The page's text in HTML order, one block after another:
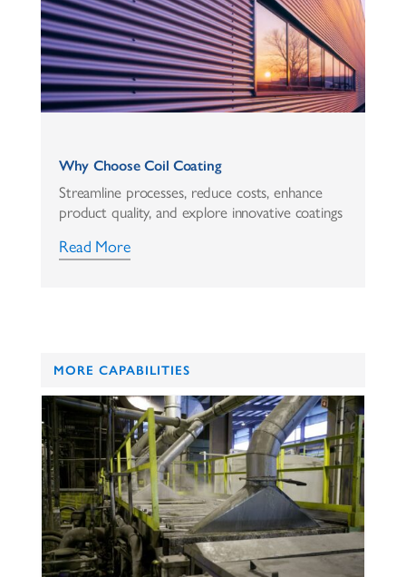
Why Choose Coil Coating
Streamline processes, reduce costs, enhance
product quality, and explore innovative coatings
Read More
MORE CAPABILITIES